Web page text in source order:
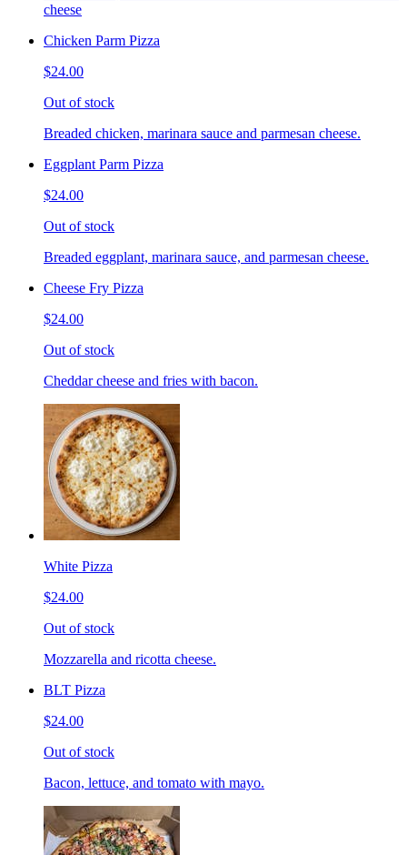
cheese
Chicken Parm Pizza
$24.00
Out of stock
Breaded chicken, marinara sauce and parmesan cheese.
Eggplant Parm Pizza
$24.00
Out of stock
Breaded eggplant, marinara sauce, and parmesan cheese.
Cheese Fry Pizza
$24.00
Out of stock
Cheddar cheese and fries with bacon.
White Pizza
$24.00
Out of stock
Mozzarella and ricotta cheese.
BLT Pizza
$24.00
Out of stock
Bacon, lettuce, and tomato with mayo.